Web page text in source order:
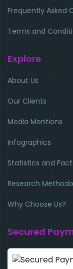
Frequently Asked
Terms and
Explore
About Us
Our Clients
Media Mentions
Infographics
Statistics and
Research
Why Choose Us?
Secured